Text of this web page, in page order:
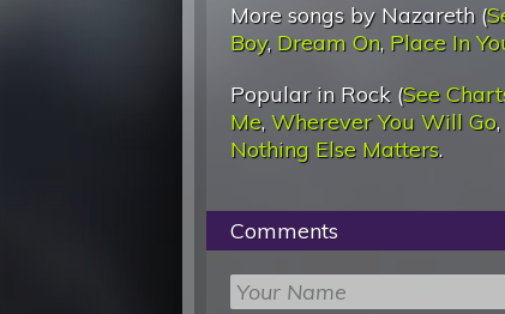
More songs by Nazareth (
Boy, Dream On, Place In
Popular in Rock (See
Me, Wherever You Will Go,
Nothing Else Matters.
Comments